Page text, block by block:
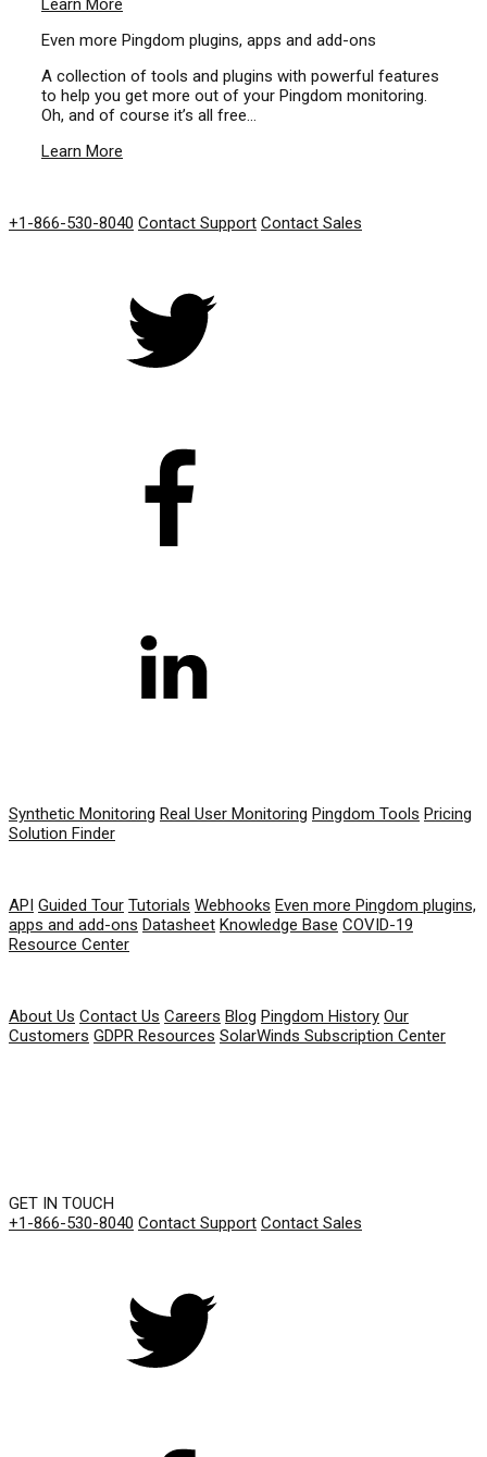
Learn More
Even more Pingdom plugins, apps and add-ons
A collection of tools and plugins with powerful features
to help you get more out of your Pingdom monitoring.
Oh, and of course it’s all free…
Learn More
+1-866-530-8040 Contact Support Contact Sales
Synthetic Monitoring Real User Monitoring Pingdom Tools Pricing
Solution Finder
API Guided Tour Tutorials Webhooks Even more Pingdom plugins,
apps and add-ons Datasheet Knowledge Base COVID-19
Resource Center
About Us Contact Us Careers Blog Pingdom History Our
Customers GDPR Resources SolarWinds Subscription Center
GET IN TOUCH
+1-866-530-8040 Contact Support Contact Sales